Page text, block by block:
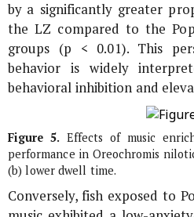
by a significantly greater
the LZ compared to the
groups (p < 0.01). This
behavior is widely
behavioral inhibition and
Figure 5. Effects of music
performance in Oreochromis
(b) lower dwell time.
Conversely, fish exposed to